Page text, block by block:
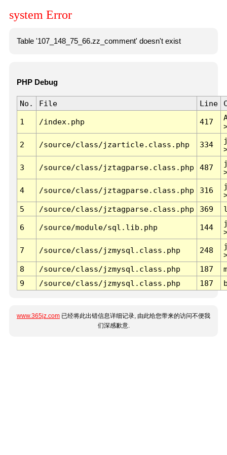
system Error
Table '107_148_75_66.zz_comment' doesn't exist
PHP Debug
No. File Line
1 /index.php 417
2 /source/class/jzarticle.class.php 334
3 /source/class/jztagparse.class.php 487
4 /source/class/jztagparse.class.php 316
5
/source/class/jztagparse.class.php 369
6 /source/module/sql.lib.php 144
7 /source/class/jzmysql.class.php 248
8
/source/class/jzmysql.class.php 187
9
/source/class/jzmysql.class.php 187
www.365jz.com 已经将此出错信息详细记录, 由此给您带来的访问不便我
们深感歉意.